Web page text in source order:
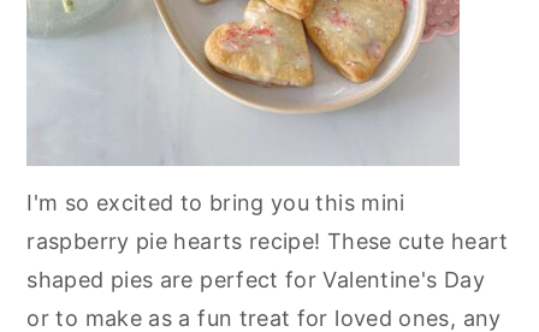
I'm so excited to bring you this mini
raspberry pie hearts recipe! These cute heart
shaped pies are perfect for Valentine's Day
or to make as a fun treat for loved ones, any